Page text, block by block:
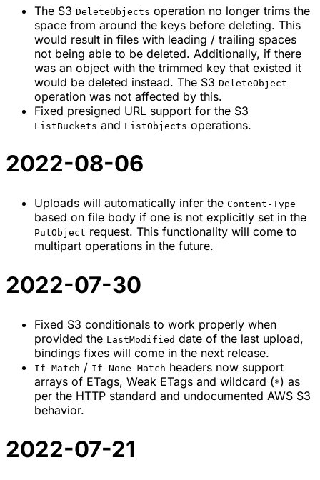
The S3 DeleteObjects operation no longer trims the
space from around the keys before deleting. This
would result in files with leading / trailing spaces
not being able to be deleted. Additionally, if there
was an object with the trimmed key that existed it
would be deleted instead. The S3 DeleteObject
operation was not affected by this.
Fixed presigned URL support for the S3
ListBuckets and ListObjects operations.
2022-08-06
Uploads will automatically infer the Content-Type
based on file body if one is not explicitly set in the
PutObject request. This functionality will come to
multipart operations in the future.
2022-07-30
Fixed S3 conditionals to work properly when
provided the LastModified date of the last upload,
bindings fixes will come in the next release.
If-Match / If-None-Match headers now support
arrays of ETags, Weak ETags and wildcard (*) as
per the HTTP standard and undocumented AWS S3
behavior.
2022-07-21